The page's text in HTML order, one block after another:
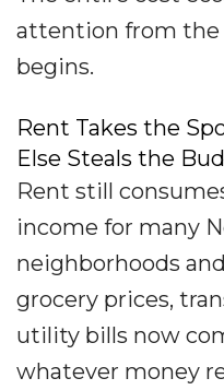
attention from
begins.
Rent Takes the
Else Steals the
Rent still
income for many
neighborhoods
grocery prices,
utility bills now
whatever money